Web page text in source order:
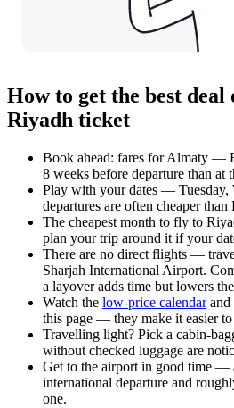
How to get the best
Riyadh ticket
Book ahead: fares for Almaty —
8 weeks before departure than at
Play with your dates — Tuesday,
departures are often cheaper
The cheapest month to fly to
plan your trip around it if your
There are no direct flights —
Sharjah International Airport.
a layover adds time but lowers
Watch the low-price calendarand
this page — they make it easier to
Travelling light? Pick a cabin-
without checked luggage are
Get to the airport in good time —
international departure and
one.